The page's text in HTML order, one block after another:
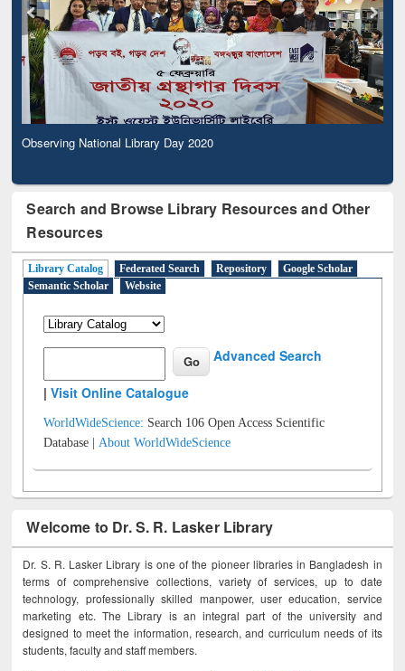
Observing National Library Day 2020
Search and Browse Library Resources and Other
Resources
Library Catalog Federated Search Repository
Google Scholar
Semantic Scholar
Website
Advanced Search
|Visit Online Catalogue
WorldWideScience: Search 106 Open Access Scientific
Database |About WorldWideScience
Welcome to Dr. S. R. Lasker Library
Dr. S. R. Lasker Library is one of the pioneer libraries in Bangladesh in
terms of comprehensive collections, variety of services, up to date
technology, professionally skilled manpower, user education, service
marketing etc. The Library is an integral part of the university and
designed to meet the information, research, and curriculum needs of its
students, faculty and staff members.